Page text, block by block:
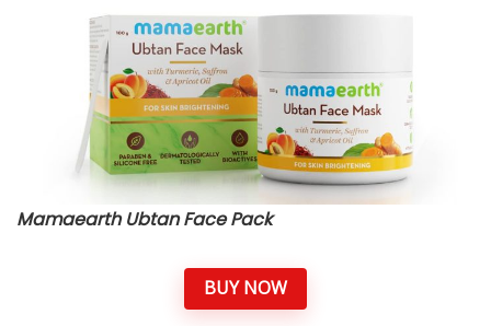
Mamaearth Ubtan Face Pack
BUY NOW